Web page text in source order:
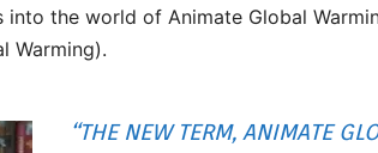
the world of Animate Global
Warming).
“THE NEW TERM, ANIMATE